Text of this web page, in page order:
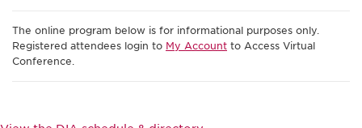
The online program below is for informational purposes only.
Registered attendees login to My Account to Access Virtual
Conference.